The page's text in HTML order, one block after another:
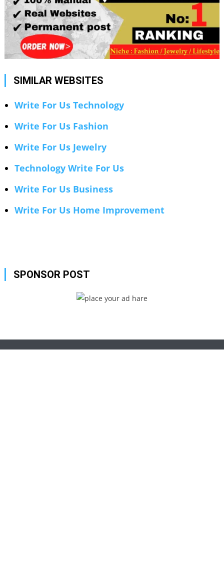
SIMILAR WEBSITES
Write For Us Technology
Write For Us Fashion
Write For Us Jewelry
Technology Write For Us
Write For Us Business
Write For Us Home Improvement
SPONSOR POST